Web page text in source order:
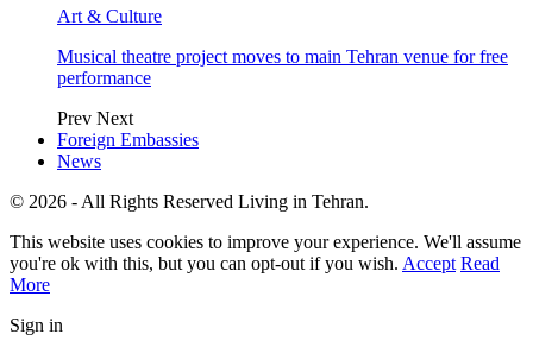
Art & Culture
Musical theatre project moves to main Tehran venue for free
performance
Prev Next
Foreign Embassies
News
© 2026 - All Rights Reserved Living in Tehran.
This website uses cookies to improve your experience. We'll assume
you're ok with this, but you can opt-out if you wish. Accept Read
More
Sign in